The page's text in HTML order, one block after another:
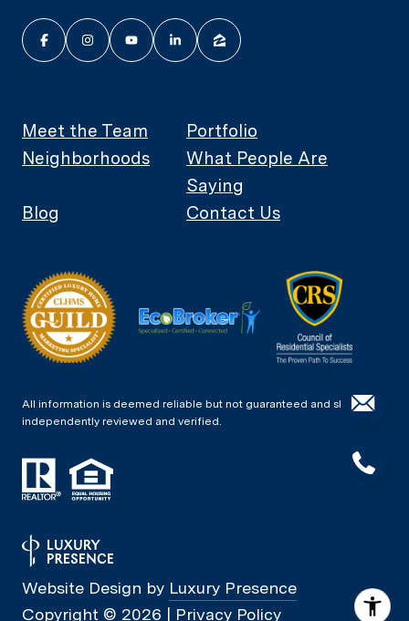
Meet the Team
Portfolio
Neighborhoods
What People Are
Saying
Blog
Contact Us
All information is deemed reliable but not guaranteed and should be
independently reviewed and verified.
Website Design by Luxury Presence
Copyright © 2026 | Privacy Policy